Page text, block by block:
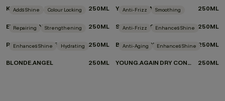
KILLER.CURLS RINSE 250ML YOUNG.AGAIN.RINSE 250ML
Adds Shine Colour Locking
250ML
Anti-Frizz Smoothing
SMOOTH.AGAIN.RINSE 250ML
Repairing Strengthening
REPAIR-ME.RINSE 250ML
Anti-Frizz Enhances Shine
BLOW.DRY RINSE 250ML
Enhances Shine Hydrating
BLONDE.ANGEL 250ML
Anti-Aging Enhances Shine
YOUNG.AGAIN DRY CONDITIONER 250ML